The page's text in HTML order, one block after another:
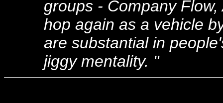
groups - Company
hop again as a vehicle
are substantial in
jiggy mentality. "